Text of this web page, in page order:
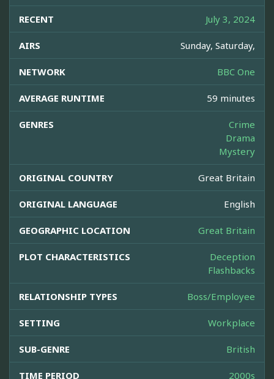
RECENT July 3, 2024
AIRS Sunday, Saturday,
NETWORK BBC One
AVERAGE RUNTIME 59 minutes
GENRES
Crime
Drama
Mystery
ORIGINAL COUNTRY Great Britain
ORIGINAL LANGUAGE English
GEOGRAPHIC LOCATION Great Britain
PLOT CHARACTERISTICS
Deception
Flashbacks
RELATIONSHIP TYPES Boss/Employee
SETTING Workplace
SUB-GENRE British
TIME PERIOD
2000s